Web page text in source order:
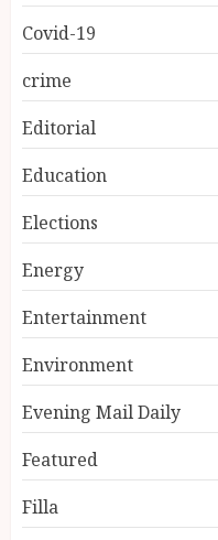
Covid-19
crime
Editorial
Education
Elections
Energy
Entertainment
Environment
Evening Mail Daily
Featured
Filla